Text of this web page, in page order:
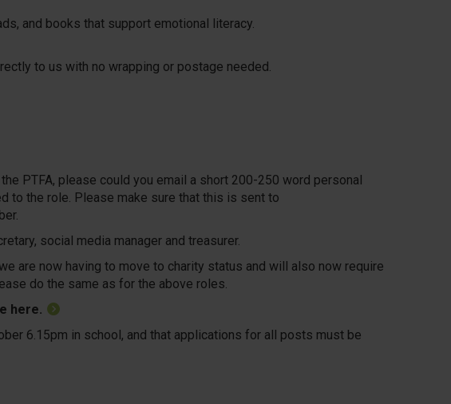
and books that support emotional literacy.
to us with no wrapping or postage needed.
PTFA, please could you email a short 200-250 word personal
to the role. Please make sure that this is sent to
social media manager and treasurer.
are now having to move to charity status and will also now require
do the same as for the above roles.
here.
6.15pm in school, and that applications for all posts must be